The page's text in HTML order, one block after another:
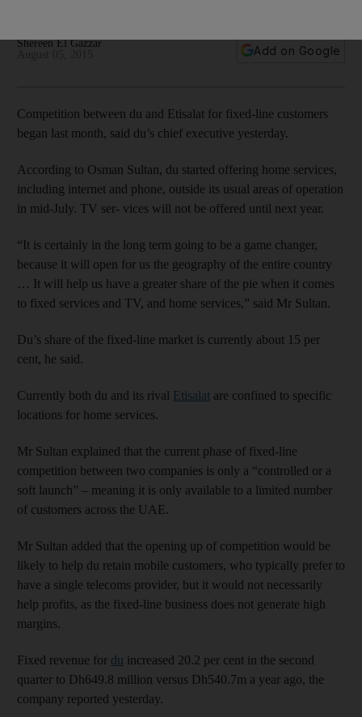
Shereen El Gazzar
Add on Google
Competition between du and Etisalat for fixed-line customers
began last month, said du’s chief executive yesterday.
According to Osman Sultan, du started offering home services,
including internet and phone, outside its usual areas of operation
in mid-July. TV ser- vices will not be offered until next year.
“It is certainly in the long term going to be a game changer,
because it will open for us the geography of the entire country
… It will help us have a greater share of the pie when it comes
to fixed services and TV, and home services,” said Mr Sultan.
Du’s share of the fixed-line market is currently about 15 per
cent, he said.
Currently both du and its rival Etisalat are confined to specific
locations for home services.
Mr Sultan explained that the current phase of fixed-line
competition between two companies is only a “controlled or a
soft launch” – meaning it is only available to a limited number
of customers across the UAE.
Mr Sultan added that the opening up of competition would be
likely to help du retain mobile customers, who typically prefer to
have a single telecoms provider, but it would not necessarily
help profits, as the fixed-line business does not generate high
margins.
Fixed revenue for du increased 20.2 per cent in the second
quarter to Dh649.8 million versus Dh540.7m a year ago, the
company reported yesterday.